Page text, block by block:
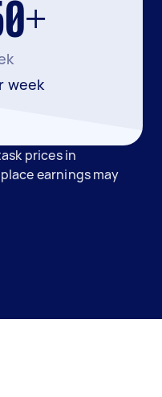
week
prices in
earnings may